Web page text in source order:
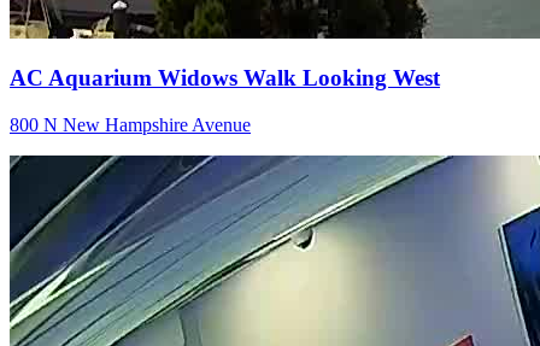
AC Aquarium Widows Walk Looking West
800 N New Hampshire Avenue